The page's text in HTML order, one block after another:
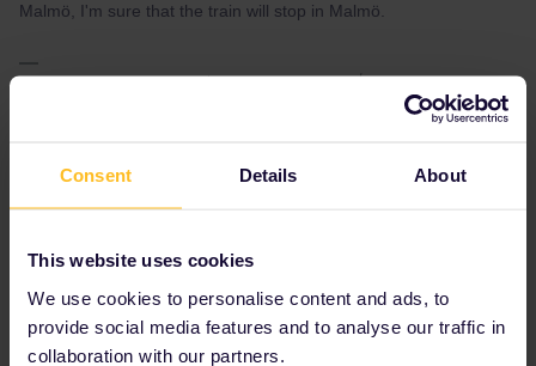
Consent Details About
This website uses cookies
We use cookies to personalise content and ads, to
provide social media features and to analyse our traffic in
collaboration with our partners.
Malmö, I'm sure that the train will stop in Malmö.
Please note that I don't work for Interrail/Eurail and that I
A AnnaB
As Snälltåget sells tickets for the train from Hamburg to Malmö,
the train should definitely stop in Malmö.